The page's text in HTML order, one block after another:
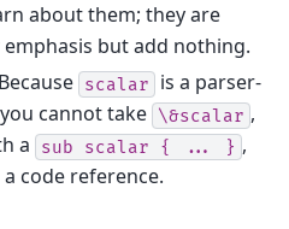
about them; they are
but add nothing.
Because scalar
is a parser-
cannot take \&scalar ,
a
sub scalar { ... } ,
code reference.